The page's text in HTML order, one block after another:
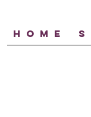
H O M E S